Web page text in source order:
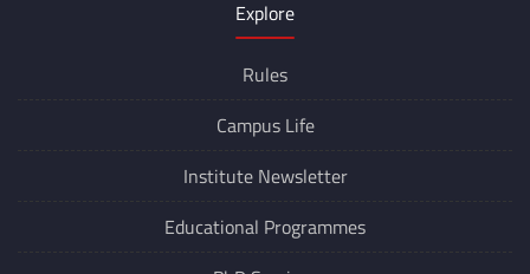
Explore
Rules
Campus Life
Institute Newsletter
Educational Programmes